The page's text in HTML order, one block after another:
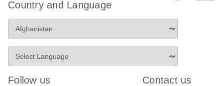
Country and Language
Follow us Contact us